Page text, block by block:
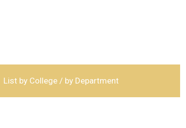
List by College / by Department